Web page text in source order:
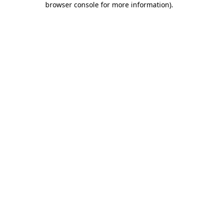
browser console for more information).